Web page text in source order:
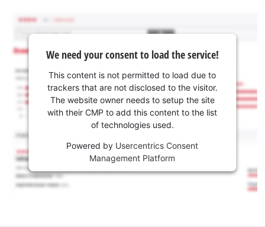
We need your consent to load the service!
This content is not permitted to load due to
trackers that are not disclosed to the visitor.
The website owner needs to setup the site
with their CMP to add this content to the list
of technologies used.
Powered by Usercentrics Consent
Management Platform